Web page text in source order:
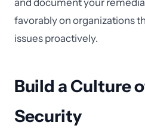
and document your
favorably on organizations
issues proactively.
Build a Culture
Security